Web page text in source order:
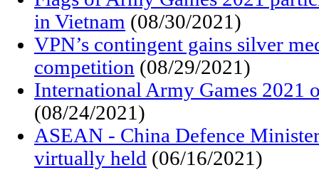
in Vietnam (08/30/2021)
VPN’s contingent gains silver
competition (08/29/2021)
International Army Games 2021
(08/24/2021)
ASEAN - China Defence
virtually held (06/16/2021)